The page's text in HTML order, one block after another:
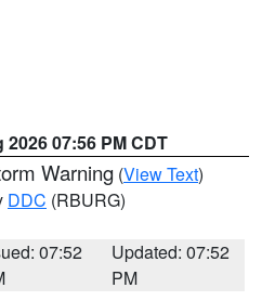
2026 07:56 PM CDT
Warning (View Text)
DDC (RBURG)
07:52
Updated: 07:52
PM